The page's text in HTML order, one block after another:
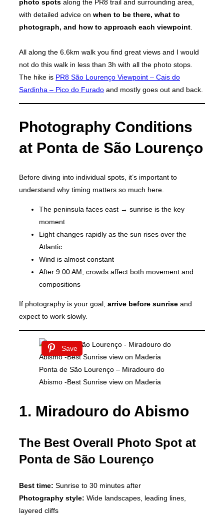
photo spots along the PR8 trail and surrounding area,
with detailed advice on when to be there, what to
photograph, and how to approach each viewpoint
All along the 6.6km walk you find great views and I would
not do this walk in less than 3h with all the photo stops.
The hike is PR8 São Lourenço Viewpoint – Cais do
Sardinha – Pico do Furado and mostly goes out and back.
Photography Conditions
at Ponta de São Lourenço
Before diving into individual spots, it’s important to
understand why timing matters so much here.
The peninsula faces east → sunrise is the key
moment
Light changes rapidly as the sun rises over the
Atlantic
Wind is almost constant
After 9:00 AM, crowds affect both movement and
compositions
If photography is your goal, arrive before sunrise and
expect to work slowly.
Save
Ponta de São Lourenço – Miradouro do
Abismo -Best Sunrise view on Maderia
1. Miradouro do Abismo
The Best Overall Photo Spot at
Ponta de São Lourenço
Best time: Sunrise to 30 minutes after
Photography style: Wide landscapes, leading lines,
layered cliffs